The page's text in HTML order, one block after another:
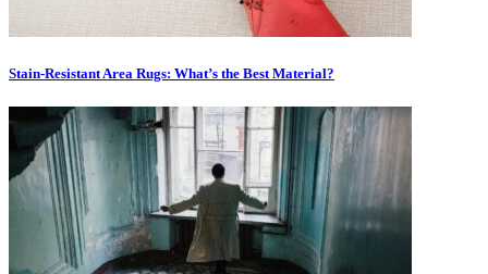
Stain-Resistant Area Rugs: What’s the Best Material?